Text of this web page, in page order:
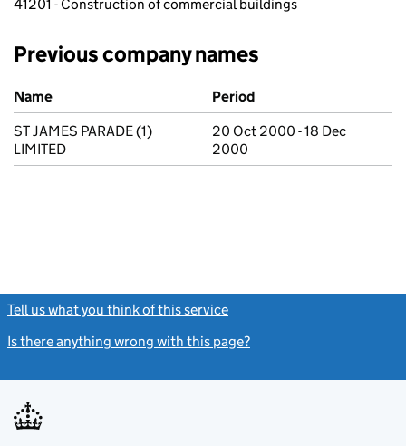
41201 - Construction of commercial buildings
Previous company names
Previous company names
Name
Period
ST JAMES PARADE (1)
LIMITED
20 Oct 2000 - 18 Dec
2000
Tell us what you think of this service
Is there anything wrong with this page?